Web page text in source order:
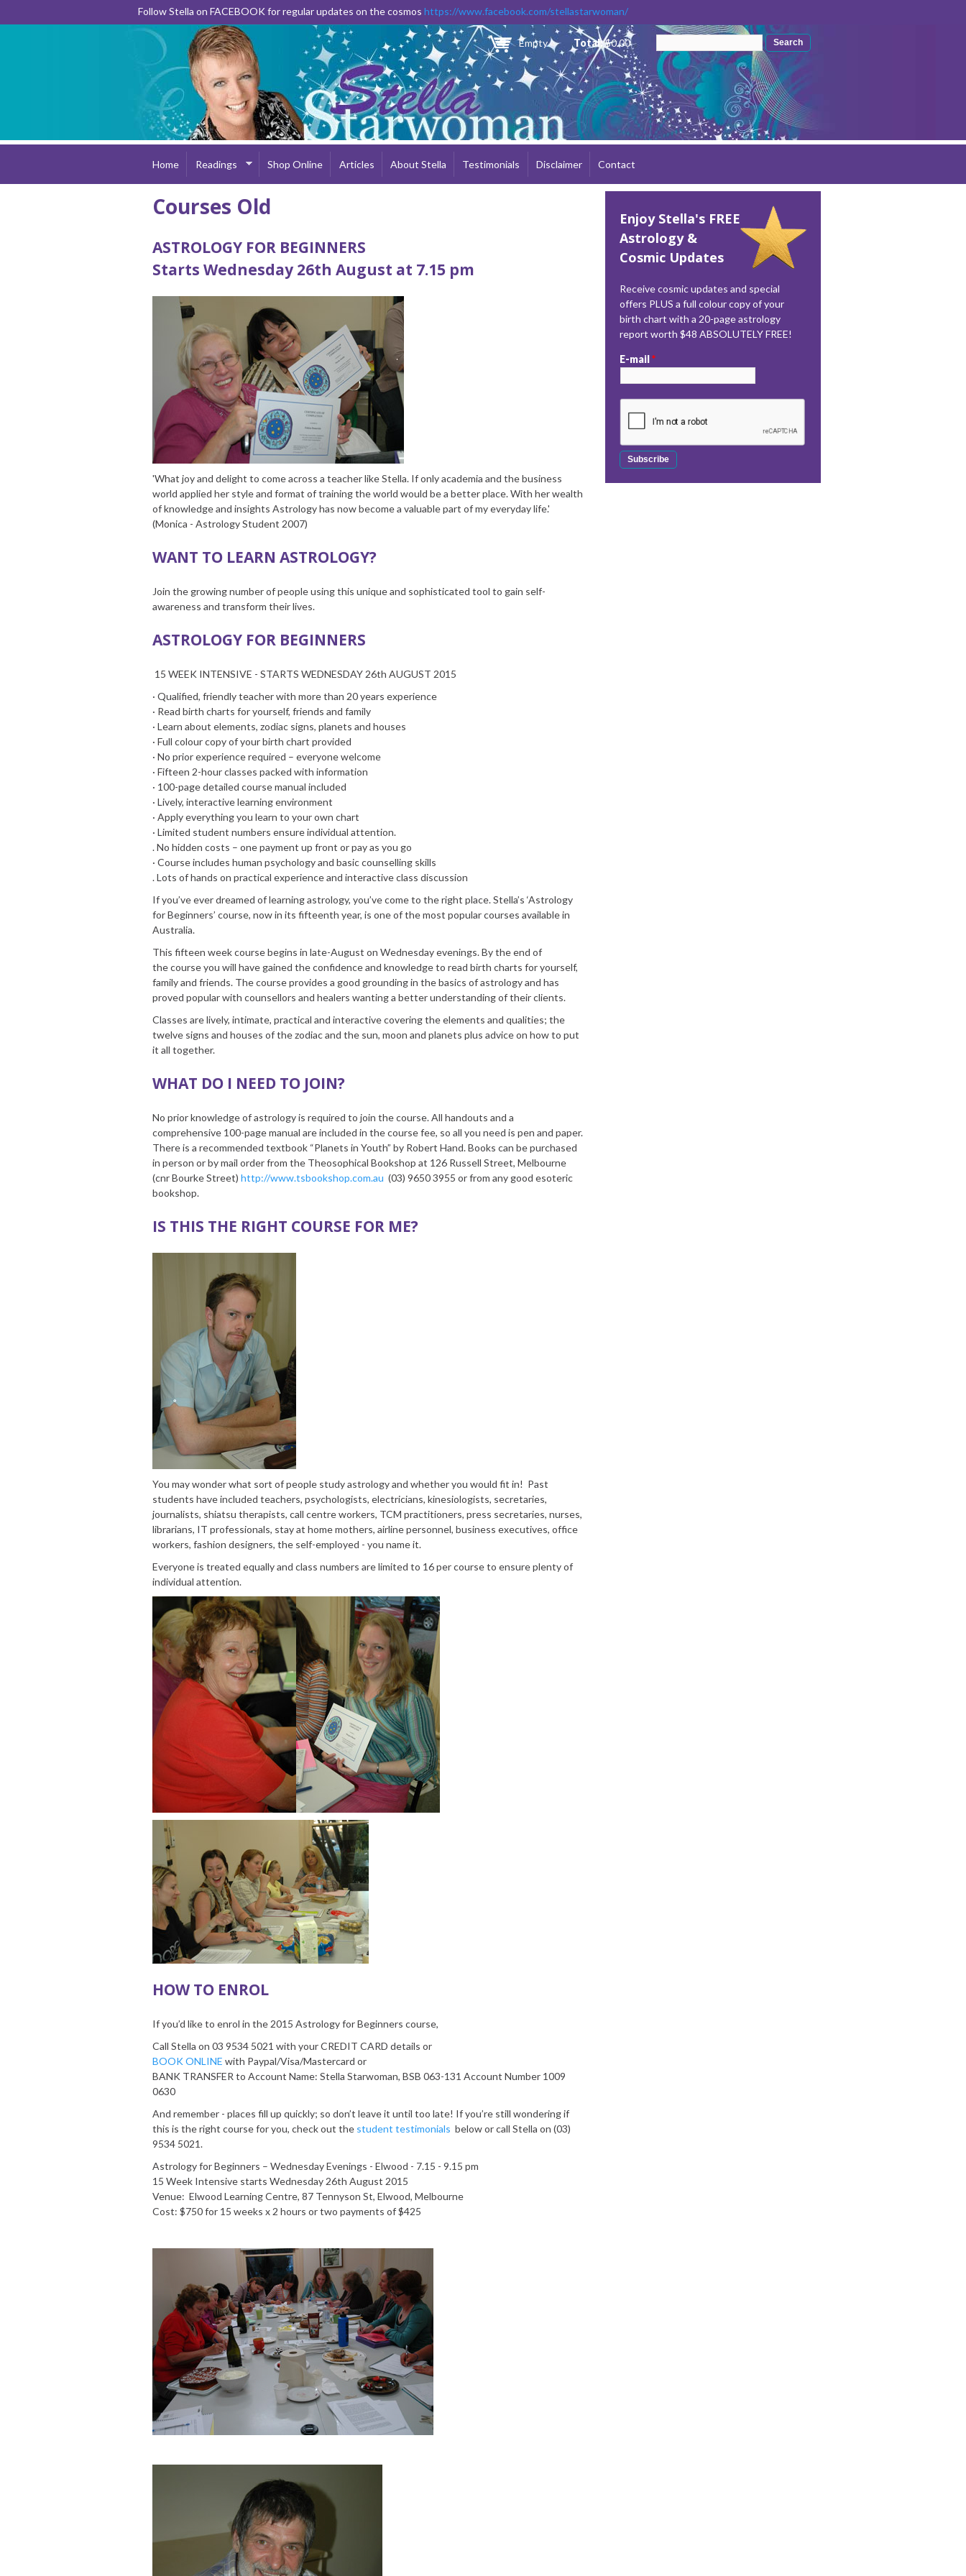
Skip to
main
content
Follow Stella on FACEBOOK for regular updates on the cosmos https://www.facebook.com/stellastarwoman/
Empty Total:$0.00
Home Readings Shop Online Articles About Stella Testimonials Disclaimer Contact
Courses Old
ASTROLOGY FOR BEGINNERS
Starts Wednesday 26th August at 7.15 pm
'What joy and delight to come across a teacher like Stella. If only academia and the business
world applied her style and format of training the world would be a better place. With her wealth
of knowledge and insights Astrology has now become a valuable part of my everyday life.'
(Monica - Astrology Student 2007)
WANT TO LEARN ASTROLOGY?
Join the growing number of people using this unique and sophisticated tool to gain self-
awareness and transform their lives.
ASTROLOGY FOR BEGINNERS
15 WEEK INTENSIVE - STARTS WEDNESDAY 26th AUGUST 2015
· Qualified, friendly teacher with more than 20 years experience
· Read birth charts for yourself, friends and family
· Learn about elements, zodiac signs, planets and houses
· Full colour copy of your birth chart provided
· No prior experience required – everyone welcome
· Fifteen 2-hour classes packed with information
· 100-page detailed course manual included
· Lively, interactive learning environment
· Apply everything you learn to your own chart
· Limited student numbers ensure individual attention.
. No hidden costs – one payment up front or pay as you go
· Course includes human psychology and basic counselling skills
. Lots of hands on practical experience and interactive class discussion
If you’ve ever dreamed of learning astrology, you’ve come to the right place. Stella’s ‘Astrology
for Beginners’ course, now in its fifteenth year, is one of the most popular courses available in
Australia.
This fifteen week course begins in late-August on Wednesday evenings. By the end of
the course you will have gained the confidence and knowledge to read birth charts for yourself,
family and friends. The course provides a good grounding in the basics of astrology and has
proved popular with counsellors and healers wanting a better understanding of their clients.
Classes are lively, intimate, practical and interactive covering the elements and qualities; the
twelve signs and houses of the zodiac and the sun, moon and planets plus advice on how to put
it all together.
WHAT DO I NEED TO JOIN?
No prior knowledge of astrology is required to join the course. All handouts and a
comprehensive 100-page manual are included in the course fee, so all you need is pen and paper.
There is a recommended textbook “Planets in Youth” by Robert Hand. Books can be purchased
in person or by mail order from the Theosophical Bookshop at 126 Russell Street, Melbourne
(cnr Bourke Street) http://www.tsbookshop.com.au (03) 9650 3955 or from any good esoteric
bookshop.
IS THIS THE RIGHT COURSE FOR ME?
You may wonder what sort of people study astrology and whether you would fit in! Past
students have included teachers, psychologists, electricians, kinesiologists, secretaries,
journalists, shiatsu therapists, call centre workers, TCM practitioners, press secretaries, nurses,
librarians, IT professionals, stay at home mothers, airline personnel, business executives, office
workers, fashion designers, the self-employed - you name it.
Everyone is treated equally and class numbers are limited to 16 per course to ensure plenty of
individual attention.
HOW TO ENROL
If you’d like to enrol in the 2015 Astrology for Beginners course,
Call Stella on 03 9534 5021 with your CREDIT CARD details or
BOOK ONLINE with Paypal/Visa/Mastercard or
BANK TRANSFER to Account Name: Stella Starwoman, BSB 063-131 Account Number 1009
0630
And remember - places fill up quickly; so don’t leave it until too late! If you’re still wondering if
this is the right course for you, check out the student testimonials below or call Stella on (03)
9534 5021.
Astrology for Beginners – Wednesday Evenings - Elwood - 7.15 - 9.15 pm
15 Week Intensive starts Wednesday 26th August 2015
Venue: Elwood Learning Centre, 87 Tennyson St, Elwood, Melbourne
Cost: $750 for 15 weeks x 2 hours or two payments of $425
Enjoy Stella's FREE
Astrology &
Cosmic Updates
Receive cosmic updates and special
offers PLUS a full colour copy of your
birth chart with a 20-page astrology
report worth $48 ABSOLUTELY FREE!
E-mail*